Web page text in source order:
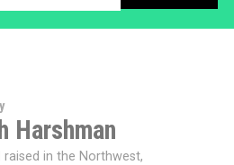
Harshman
raised in the Northwest,